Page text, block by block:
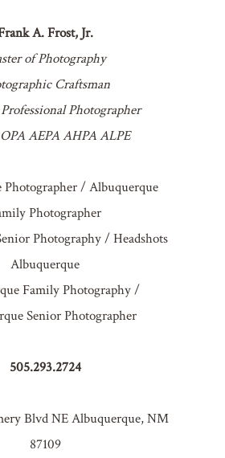
A. Frost, Jr.
of Photography
Craftsman
Photographer
AEPA AHPA ALPE
Photographer / Albuquerque
Photographer
Photography / Headshots
Albuquerque
Family Photography /
Senior Photographer
505.293.2724
Blvd NE Albuquerque, NM
87109